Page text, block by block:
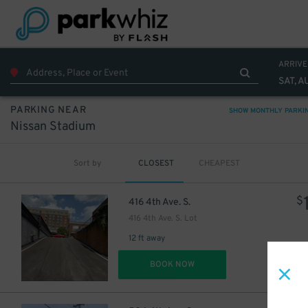
SAT,
PARKING NEAR SHOW MONTHLY
Nissan Stadium
Sort by CLOSEST CHEAPEST
416 4th Ave. S.
416 4th Ave. S. Lot
12 ft away
$
BOOK NOW